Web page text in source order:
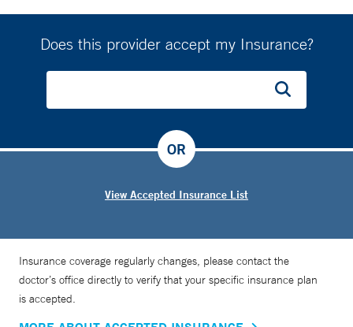
Does this provider accept my Insurance?
View Accepted Insurance List
OR
Insurance coverage regularly changes, please contact the
doctor’s office directly to verify that your specific insurance plan
is accepted.